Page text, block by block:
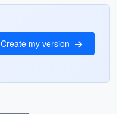
Create my version